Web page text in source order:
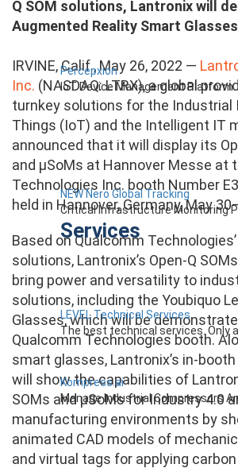
Percepxion
IoT Device Management Platform
NEW Nero Global Tracking
Critical Infrastructure Monitoring
Services
LEVEL Technical Services
The best technical services. Only
Kompress.ai
Manage Industrial Compressors
Q SOM solutions, Lantronix will
Augmented Reality Smart Glasses
IRVINE, Calif., May 26, 2022 —
Inc. (NASDAQ: LTRX), a global
turnkey solutions for the Industrial
Things (IoT) and the Intelligent IT
announced that it will display its
and µSoMs at Hannover Messe at
Technologies Inc. booth Number
held in Hannover, Germany, May
Based on Qualcomm
solutions, Lantronix’s Open-Q
bring power and versatility to
solutions, including the Youbiquo
Glasses, which will be
Qualcomm Technologies booth.
smart glasses, Lantronix’s in-
will show the capabilities of
SOMs and µSoMs for Industry 4.0
manufacturing environments by
animated CAD models of
and virtual tags for applying